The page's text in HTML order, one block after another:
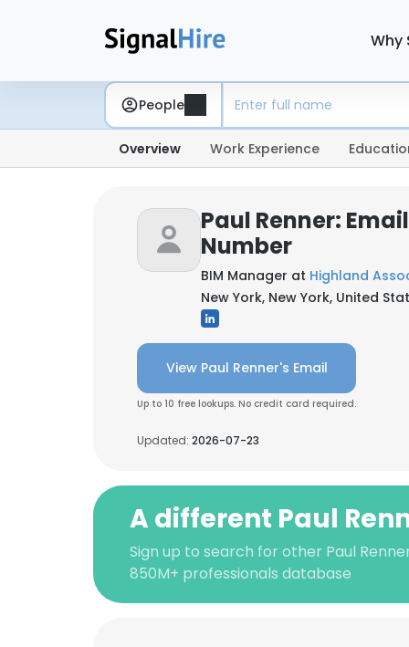
Why
People
Overview Work Experience
Paul Renner:
Number
BIM Manager at Highland
New York, New York, United
View Paul Renner's Email
Up to 10 free lookups. No credit card required.
Updated: 2026-07-23
A different Paul
Sign up to search for other Paul
850M+ professionals database